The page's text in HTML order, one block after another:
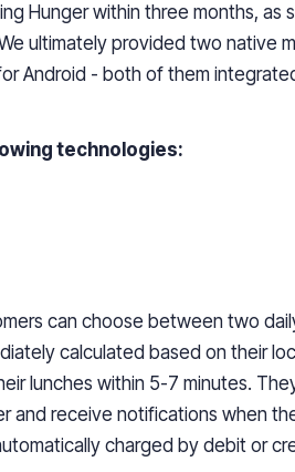
Hunger within three months, as
ultimately provided two native
Android - both of them
technologies:
can choose between two
calculated based on their
lunches within 5-7 minutes.
and receive notifications when
charged by debit or